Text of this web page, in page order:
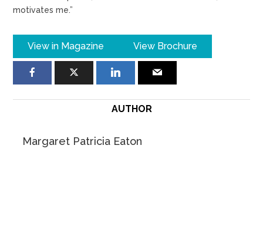
motivates me.”
View in Magazine View Brochure
AUTHOR
Margaret Patricia Eaton